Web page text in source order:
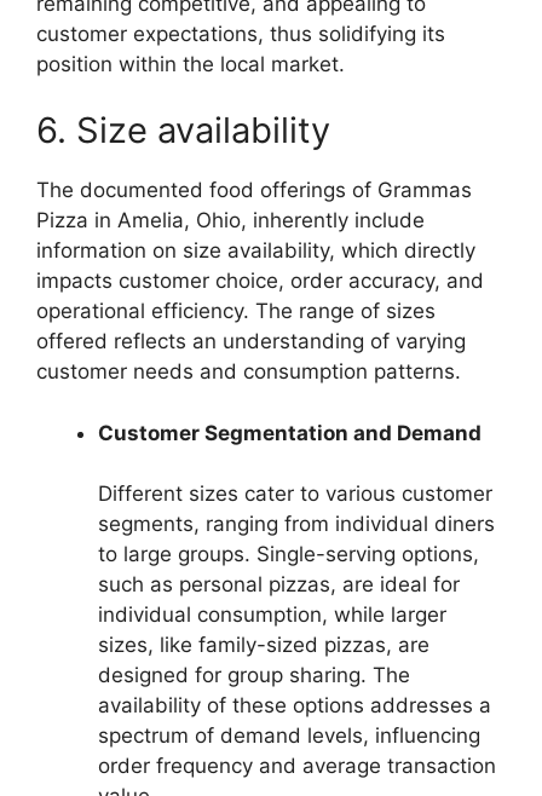
customer expectations, thus solidifying its
position within the local market.
6. Size availability
The documented food offerings of Grammas
Pizza in Amelia, Ohio, inherently include
information on size availability, which directly
impacts customer choice, order accuracy, and
operational efficiency. The range of sizes
offered reflects an understanding of varying
customer needs and consumption patterns.
Customer Segmentation and Demand
Different sizes cater to various customer
segments, ranging from individual diners
to large groups. Single-serving options,
such as personal pizzas, are ideal for
individual consumption, while larger
sizes, like family-sized pizzas, are
designed for group sharing. The
availability of these options addresses a
spectrum of demand levels, influencing
order frequency and average transaction